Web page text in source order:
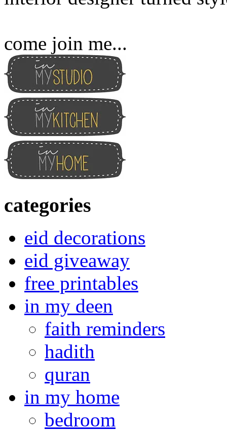
come join me...
categories
eid decorations
eid giveaway
free printables
in my deen
faith reminders
hadith
quran
in my home
bedroom